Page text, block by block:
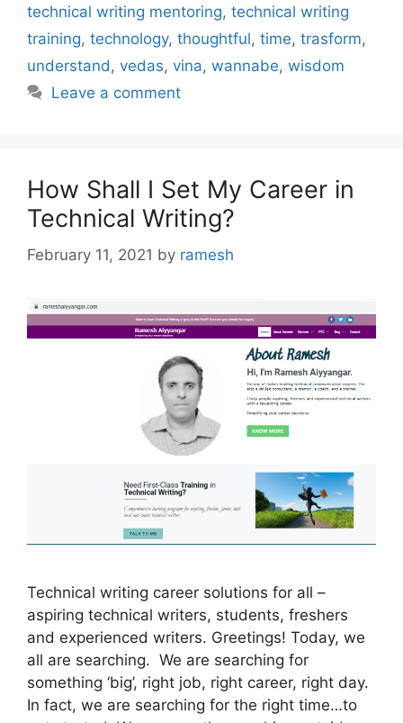
technical writing mentoring, technical writing
training, technology, thoughtful, time, trasform,
understand, vedas, vina, wannabe, wisdom
Leave a comment
How Shall I Set My Career in
Technical Writing?
February 11, 2021 by ramesh
Technical writing career solutions for all –
aspiring technical writers, students, freshers
and experienced writers. Greetings! Today, we
all are searching. We are searching for
something ‘big’, right job, right career, right day.
In fact, we are searching for the right time…to